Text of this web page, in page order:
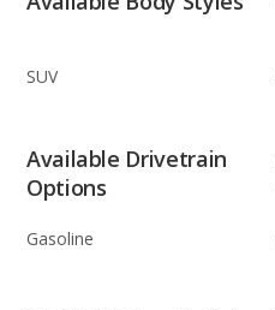
SUV
Available Drivetrain
Options
Gasoline